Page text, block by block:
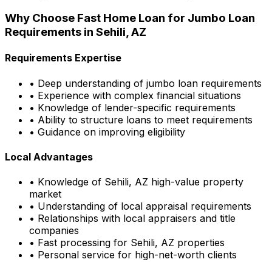
Why Choose Fast Home Loan for Jumbo Loan
Requirements in Sehili, AZ
Requirements Expertise
• Deep understanding of jumbo loan requirements
• Experience with complex financial situations
• Knowledge of lender-specific requirements
• Ability to structure loans to meet requirements
• Guidance on improving eligibility
Local Advantages
• Knowledge of Sehili, AZ high-value property
market
• Understanding of local appraisal requirements
• Relationships with local appraisers and title
companies
• Fast processing for Sehili, AZ properties
• Personal service for high-net-worth clients